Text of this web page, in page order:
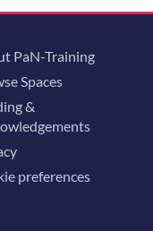
PaN-Training
Spaces
&
preferences